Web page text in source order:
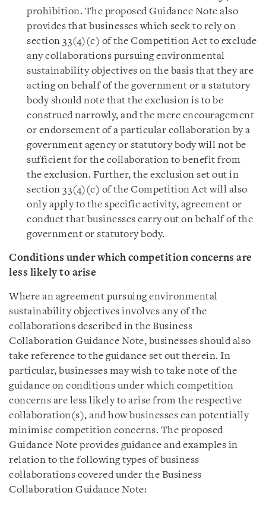
prohibition. The proposed Guidance Note also
provides that businesses which seek to rely on
section 33(4)(c) of the Competition Act to exclude
any collaborations pursuing environmental
sustainability objectives on the basis that they are
acting on behalf of the government or a statutory
body should note that the exclusion is to be
construed narrowly, and the mere encouragement
or endorsement of a particular collaboration by a
government agency or statutory body will not be
sufficient for the collaboration to benefit from
the exclusion. Further, the exclusion set out in
section 33(4)(c) of the Competition Act will also
only apply to the specific activity, agreement or
conduct that businesses carry out on behalf of the
government or statutory body.
Conditions under which competition concerns are
less likely to arise
Where an agreement pursuing environmental
sustainability objectives involves any of the
collaborations described in the Business
Collaboration Guidance Note, businesses should also
take reference to the guidance set out therein. In
particular, businesses may wish to take note of the
guidance on conditions under which competition
concerns are less likely to arise from the respective
collaboration(s), and how businesses can potentially
minimise competition concerns. The proposed
Guidance Note provides guidance and examples in
relation to the following types of business
collaborations covered under the Business
Collaboration Guidance Note: